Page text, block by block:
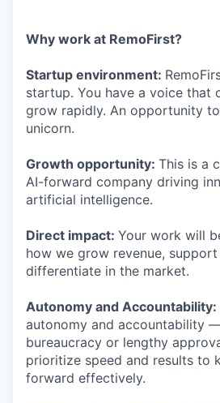
Why work at RemoFirst?
Startup environment:
startup. You have a voice that
grow rapidly. An opportunity
unicorn.
Growth opportunity: This is a
AI-forward company driving
artificial intelligence.
Direct impact: Your work will
how we grow revenue,
differentiate in the market.
Autonomy and Accountability:
autonomy and accountability —
bureaucracy or lengthy
prioritize speed and results to
forward effectively.